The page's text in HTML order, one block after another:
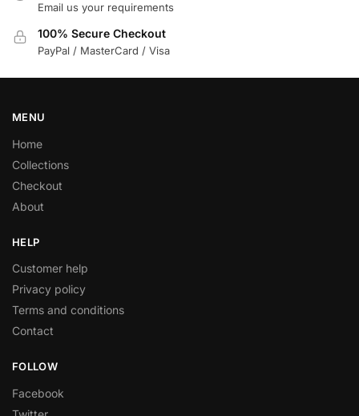
Email us your requirements
100% Secure Checkout
PayPal / MasterCard / Visa
MENU
Home
Collections
Checkout
About
HELP
Customer help
Privacy policy
Terms and conditions
Contact
FOLLOW
Facebook